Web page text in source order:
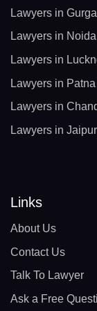
Lawyers in
Lawyers in Noida
Lawyers in
Lawyers in Patna
Lawyers in
Lawyers in Jaipur
Links
About Us
Contact Us
Talk To Lawyer
Ask a Free